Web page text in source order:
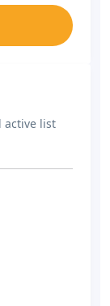
active list